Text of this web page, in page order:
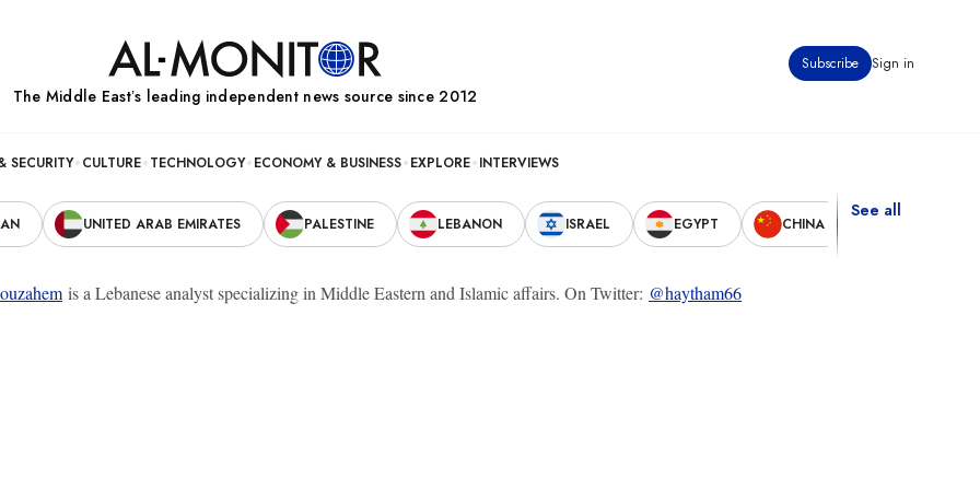
Subscribe Sign in
The Middle Eastʼs leading independent news source since 2012
SECURITY CULTURE TECHNOLOGY ECONOMY & BUSINESS EXPLORE INTERVIEWS
UNITED ARAB EMIRATES PALESTINE LEBANON ISRAEL EGYPT CHINA
See all
is a Lebanese analyst specializing in Middle Eastern and Islamic affairs. On Twitter: @haytham66